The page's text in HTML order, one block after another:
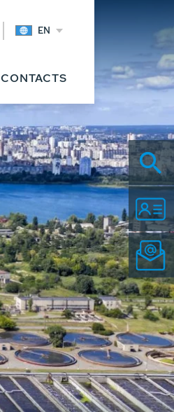
EN
CONTACTS